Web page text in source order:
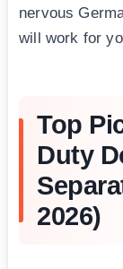
nervous
will work for
Top
Duty
2026)